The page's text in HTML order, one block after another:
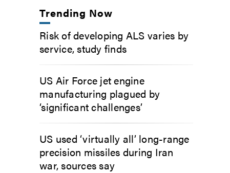
Trending Now
Risk of developing ALS varies by
service, study finds
US Air Force jet engine
manufacturing plagued by
‘significant challenges’
US used ‘virtually all’ long-range
precision missiles during Iran
war, sources say